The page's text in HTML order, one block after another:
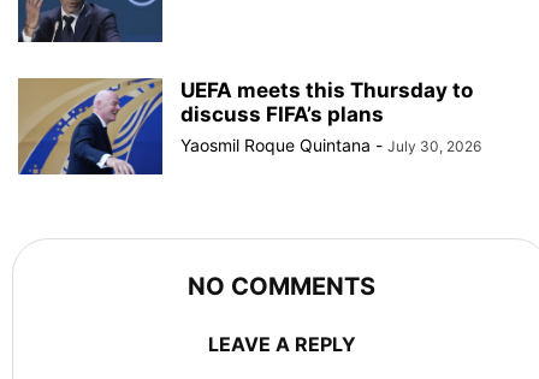
UEFA meets this Thursday to
discuss FIFA’s plans
Yaosmil Roque Quintana - July 30, 2026
NO COMMENTS
LEAVE A REPLY